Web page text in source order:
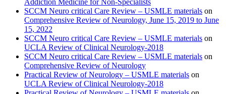
Addiction Medicine for Non-Specialists
SCCM Neuro critical Care Review – USMLE materials on
Comprehensive Review of Neurology, June 15, 2019 to June
15, 2022
SCCM Neuro critical Care Review – USMLE materials on
UCLA Review of Clinical Neurology-2018
SCCM Neuro critical Care Review – USMLE materials on
Comprehensive Review of Neurology
Practical Review of Neurology – USMLE materials on
UCLA Review of Clinical Neurology-2018